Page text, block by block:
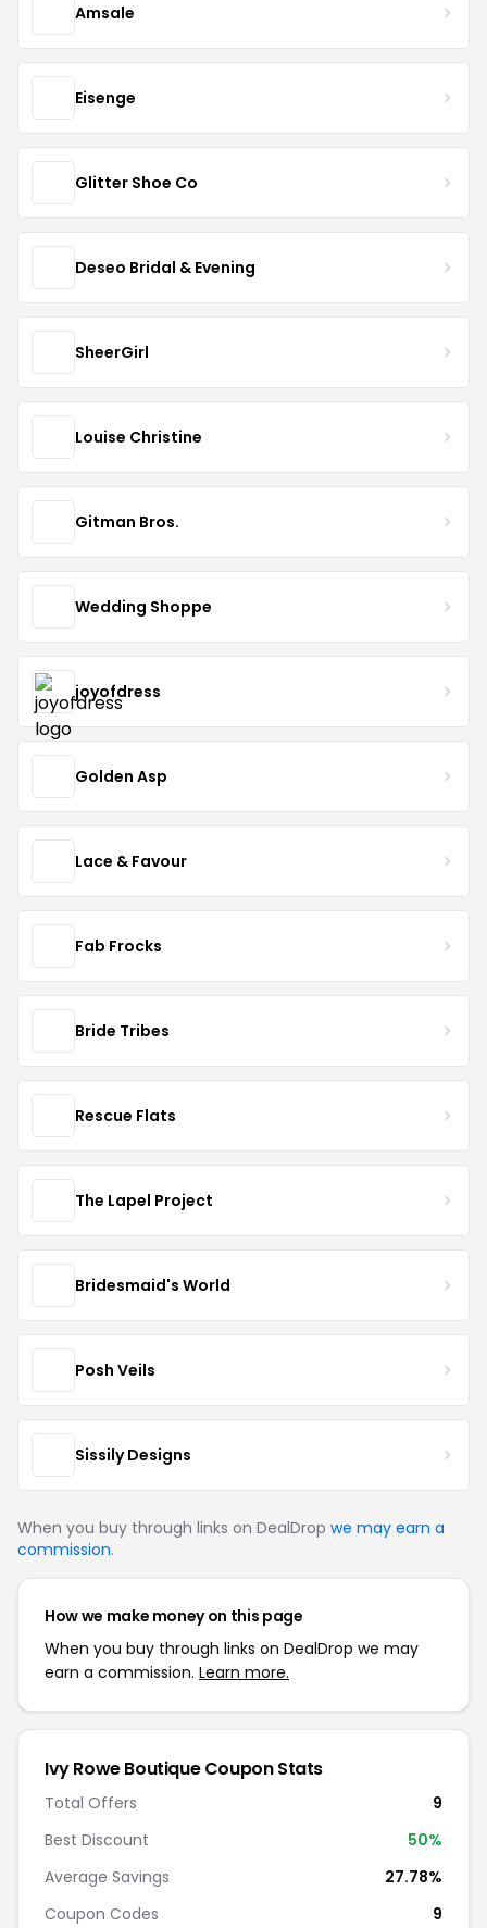
Amsale
Eisenge
Glitter Shoe Co
Deseo Bridal & Evening
SheerGirl
Louise Christine
Gitman Bros.
Wedding Shoppe
joyofdress
Golden Asp
Lace & Favour
Fab Frocks
Bride Tribes
Rescue Flats
The Lapel Project
Bridesmaid's World
Posh Veils
Sissily Designs
When you buy through links on DealDrop we may earn a
commission.
How we make money on this page
When you buy through links on DealDrop we may
earn a commission. Learn more.
Ivy Rowe Boutique Coupon Stats
Total Offers
9
Best Discount
50%
Average Savings
27.78%
Coupon Codes
9